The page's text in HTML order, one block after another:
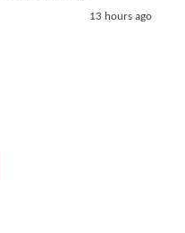
13 hours ago